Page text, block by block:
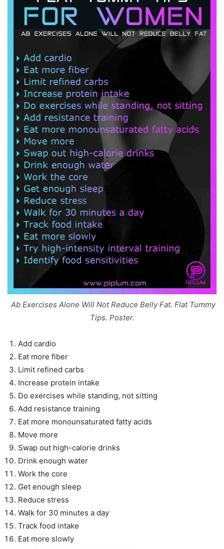
Ab Exercises Alone Will Not Reduce Belly Fat. Flat Tummy
Tips. Poster.
Add cardio
Eat more fiber
Limit refined carbs
Increase protein intake
Do exercises while standing, not sitting
Add resistance training
Eat more monounsaturated fatty acids
Move more
Swap out high-calorie drinks
Drink enough water
Work the core
Get enough sleep
Reduce stress
Walk for 30 minutes a day
Track food intake
Eat more slowly